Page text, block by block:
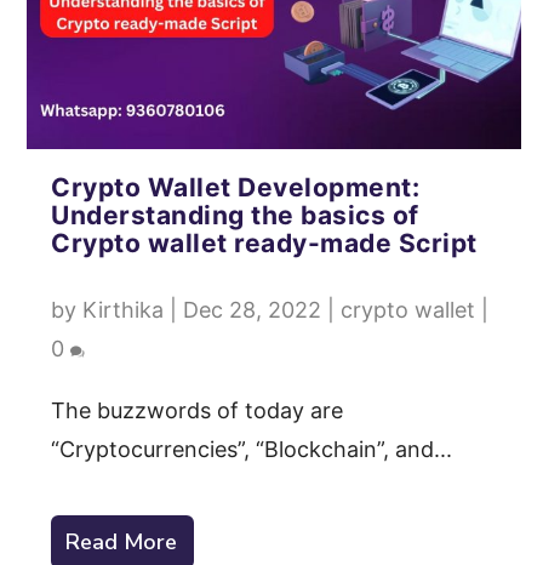
Crypto Wallet Development:
Understanding the basics of
Crypto wallet ready-made Script
by Kirthika Dec 28, 2022 crypto wallet
0
The buzzwords of today are
“Cryptocurrencies”, “Blockchain”, and...
Read More